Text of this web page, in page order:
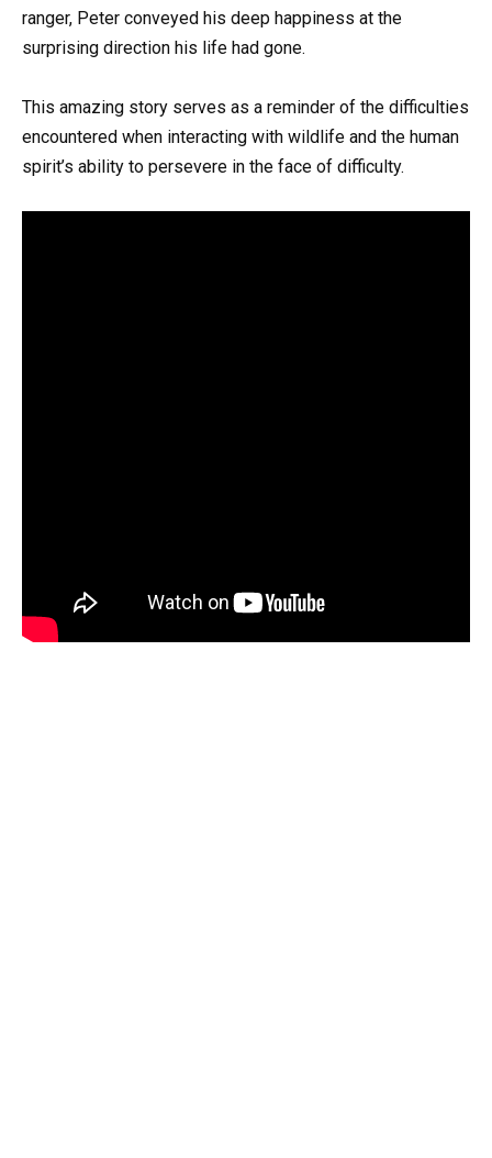
ranger, Peter conveyed his deep happiness at the
surprising direction his life had gone.
This amazing story serves as a reminder of the difficulties
encountered when interacting with wildlife and the human
spirit’s ability to persevere in the face of difficulty.